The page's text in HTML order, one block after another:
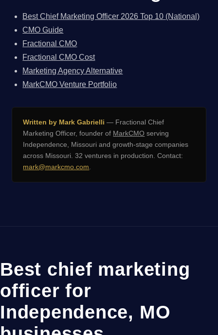
Best Chief Marketing Officer 2026 Top 10 (National)
CMO Guide
Fractional CMO
Fractional CMO Cost
Marketing Agency Alternative
MarkCMO Venture Portfolio
Written by Mark Gabrielli — Fractional Chief
Marketing Officer, founder of MarkCMO serving
Independence, Missouri and growth-stage companies
across Missouri. 32 ventures in production. Contact:
mark@markcmo.com
Best chief marketing
officer for
Independence, MO